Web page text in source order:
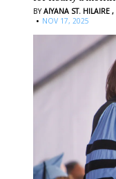
BYAIYANA ST. HILAIRE ,
· NOV 17, 2025